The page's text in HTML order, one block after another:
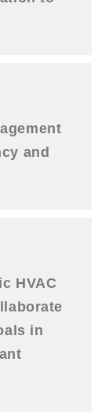
and
HVAC
in